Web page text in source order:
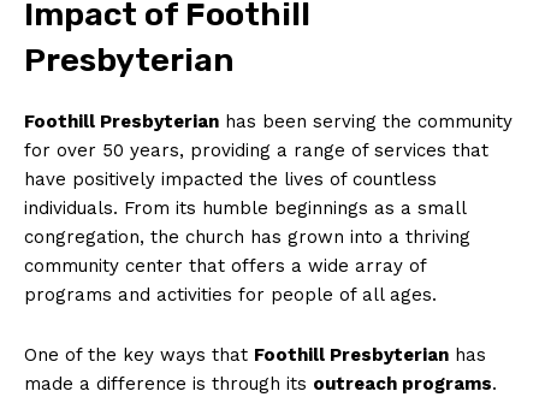
Impact of Foothill
Presbyterian
Foothill Presbyterian has been serving the community
for over 50 years, providing a range of services that
have positively impacted the lives of countless
individuals. From its humble beginnings as a small
congregation, the church has grown into a thriving
community center that offers a wide array of
programs and activities for people of all ages.
One of the key ways that Foothill Presbyterian has
made a difference is through its outreach programs.